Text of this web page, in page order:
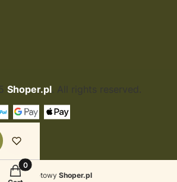
Shoper.pl
Sklep internetowy Shoper.pl
Products in the cart: 0. See details